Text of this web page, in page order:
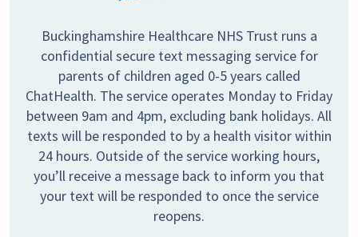
Buckinghamshire Healthcare NHS Trust runs a
confidential secure text messaging service for
parents of children aged 0-5 years called
ChatHealth. The service operates Monday to Friday
between 9am and 4pm, excluding bank holidays. All
texts will be responded to by a health visitor within
24 hours. Outside of the service working hours,
you’ll receive a message back to inform you that
your text will be responded to once the service
reopens.